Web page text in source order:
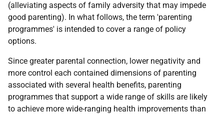
(alleviating aspects of family adversity that may impede
good parenting). In what follows, the term 'parenting
programmes' is intended to cover a range of policy
options.
Since greater parental connection, lower negativity and
more control each contained dimensions of parenting
associated with several health benefits, parenting
programmes that support a wide range of skills are likely
to achieve more wide-ranging health improvements than